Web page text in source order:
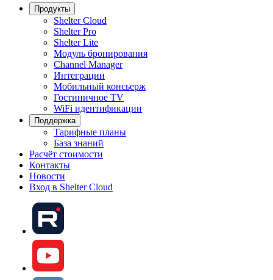
Продукты
Shelter Cloud
Shelter Pro
Shelter Lite
Модуль бронирования
Channel Manager
Интеграции
Мобильный консьерж
Гостиничное TV
WiFi идентификации
Поддержка
Тарифные планы
База знаний
Расчёт стоимости
Контакты
Новости
Вход в Shelter Cloud